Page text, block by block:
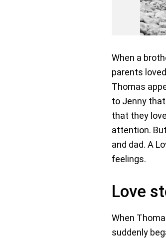
When a
parents
Thomas
to Jenny
that they
attention.
and dad. A
feelings.
Love
When
suddenly